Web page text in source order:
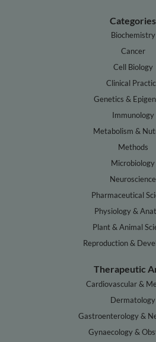
Categories
Biochemistry
Cancer
Cell Biology
Clinical
Genetics &
Immunology
Metabolism &
Methods
Microbiology
Neuroscience
Pharmaceutical
Physiology &
Plant & Animal
Reproduction &
Therapeutic
Cardiovascular &
Dermatology
Gastroenterology &
Gynaecology &